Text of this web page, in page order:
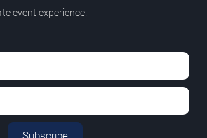
event experience.